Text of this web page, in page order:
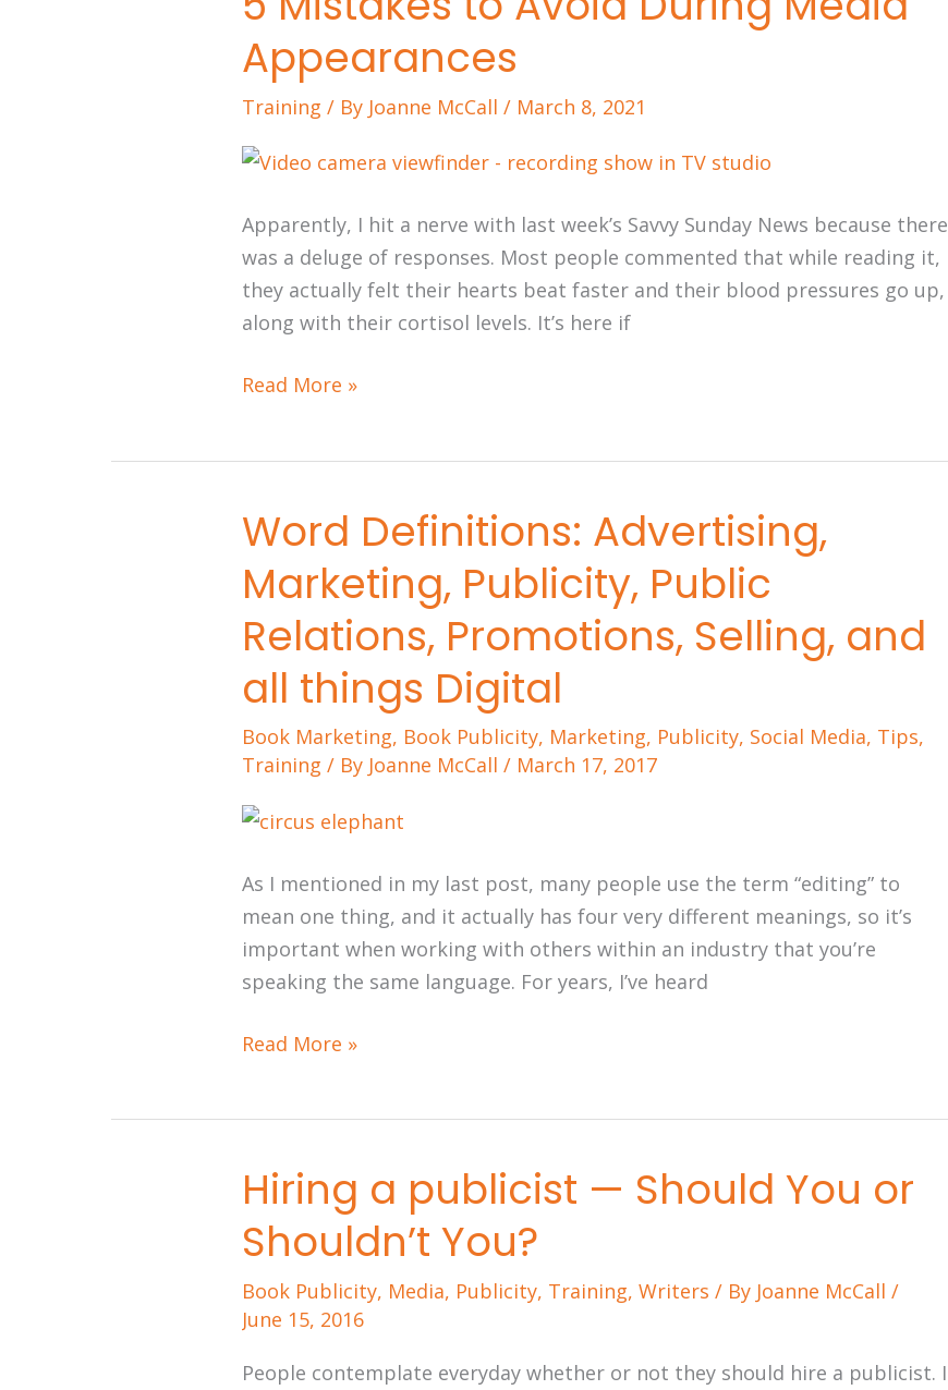
Appearances
Training / By Joanne McCall/ March 8, 2021
Apparently, I hit a nerve with last week’s Savvy Sunday News because there
was a deluge of responses. Most people commented that while reading it,
they actually felt their hearts beat faster and their blood pressures go up,
along with their cortisol levels. It’s here if
Mistakes
to
Media
Read More »
Word Definitions: Advertising,
Marketing, Publicity, Public
Relations, Promotions, Selling, and
all things Digital
Book Marketing, Book Publicity, Marketing, Publicity, Social Media, Tips,
Training / By Joanne McCall/ March 17, 2017
As I mentioned in my last post, many people use the term “editing” to
mean one thing, and it actually has four very different meanings, so it’s
important when working with others within an industry that you’re
speaking the same language. For years, I’ve heard
Word
Definitions:
Advertising,
Marketing,
Publicity,
Public
Promotions,
and
things
Digital
Read More »
Hiring a publicist — Should You or
Shouldn’t You?
Book Publicity, Media, Publicity, Training,Writers / By Joanne McCall/
June 15, 2016
People contemplate everyday whether or not they should hire a publicist. I
Hiring
a
publicist
Should
or